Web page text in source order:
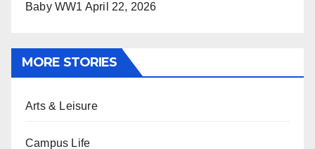
Baby WW1 April 22, 2026
MORE STORIES
Arts & Leisure
Campus Life